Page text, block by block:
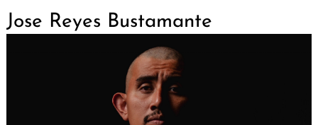
Jose Reyes Bustamante